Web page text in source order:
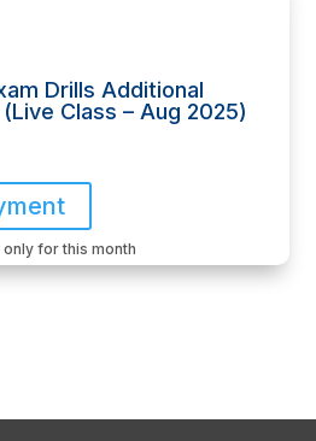
Drills Additional
Class – Aug 2025)
only for this month